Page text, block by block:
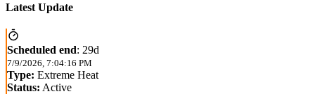
Latest Update
Scheduled end: 29d
7/9/2026, 7:04:16 PM
Type: Extreme Heat
Status: Active